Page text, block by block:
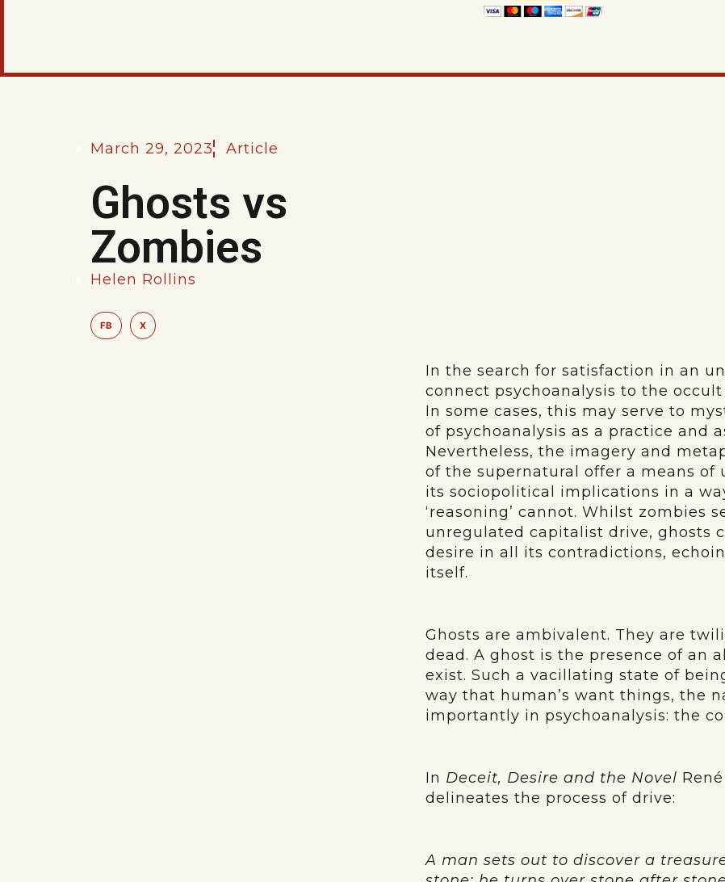
March 29, 2023 Article
Ghosts vs
Zombies
Helen Rollins
FB X
In the search for satisfaction in an
connect psychoanalysis to the
In some cases, this may serve to
of psychoanalysis as a practice and
Nevertheless, the imagery and
of the supernatural offer a means of
its sociopolitical implications in a
‘reasoning’ cannot. Whilst zombies
unregulated capitalist drive, ghosts
desire in all its contradictions,
itself.
Ghosts are ambivalent. They are
dead. A ghost is the presence of an
exist. Such a vacillating state of
way that human’s want things, the
importantly in psychoanalysis: the
In Deceit, Desire and the Novel
delineates the process of drive:
A man sets out to discover a